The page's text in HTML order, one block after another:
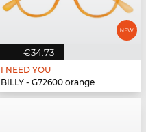
€34.73
I NEED YOU
BILLY - G72600 orange